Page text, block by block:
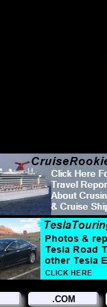
.COM